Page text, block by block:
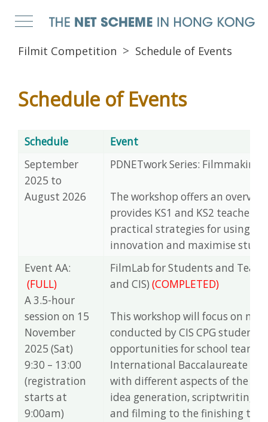
Filmit Competition Schedule of Events
Schedule of Events
Schedule
Event
September
2025 to
August 2026
PDNETwork Series:
The workshop offers an
provides KS1 and KS2
practical strategies for using
innovation and maximise
Event AA:
(FULL)
A 3.5-hour
session on 15
November
2025 (Sat)
9:30 – 13:00
(registration
starts at
9:00am)
FilmLab for Students and
and CIS) (COMPLETED)
This workshop will focus on
conducted by CIS CPG
opportunities for school teams
International Baccalaureate
with different aspects of the
idea generation, scriptwriting,
and filming to the finishing